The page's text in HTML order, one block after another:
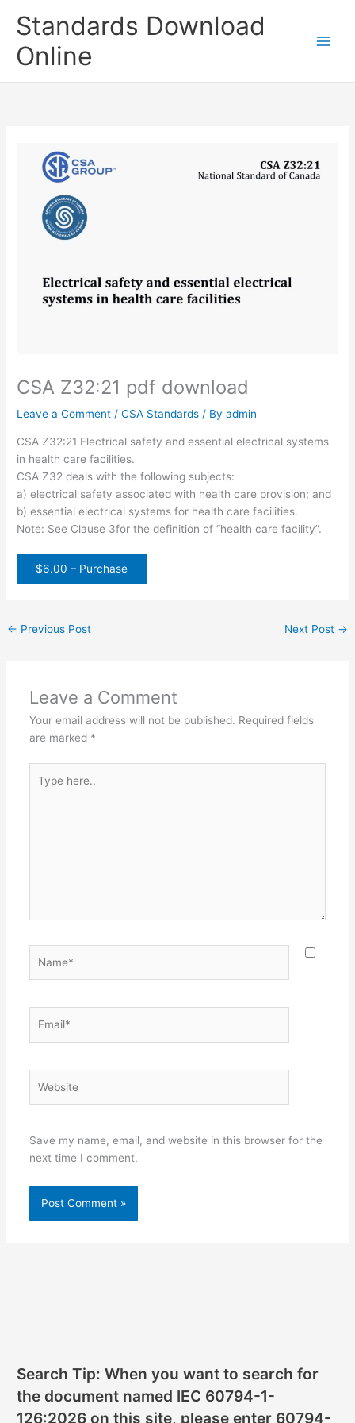
Standards Download
Online
CSA Z32:21 pdf download
Leave a Comment /CSA Standards / Byadmin
CSA Z32:21 Electrical safety and essential electrical systems
in health care facilities.
CSA Z32 deals with the following subjects:
a) electrical safety associated with health care provision; and
b) essential electrical systems for health care facilities.
Note: See Clause 3for the definition of “health care facility”.
$6.00 – Purchase
← Previous Post Next Post →
Leave a Comment
Your email address will not be published. Required fields
are marked *
here..
Save my name, email, and website in this browser for the
next time I comment.
Search Tip: When you want to search for
the document named IEC 60794-1-
126:2026 on this site, please enter 60794-